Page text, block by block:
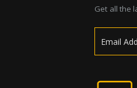
Get all the
for